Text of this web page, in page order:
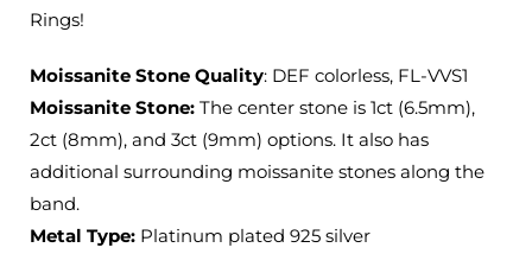
Options
Rings!
Moissanite Stone Quality: DEF colorless, FL-VVS1
Moissanite Stone: The center stone is 1ct (6.5mm),
2ct (8mm), and 3ct (9mm) options. It also has
additional surrounding moissanite stones along the
band.
Metal Type: Platinum plated 925 silver